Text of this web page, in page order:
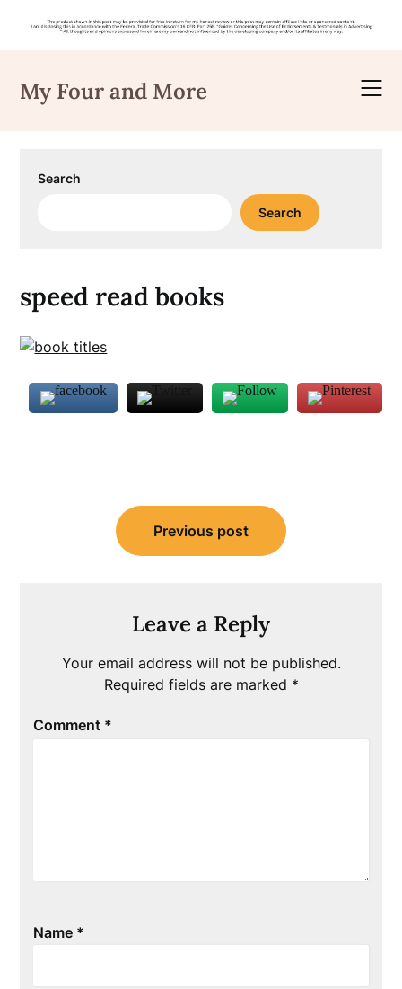
content
My Four and More
Search
Search
speed read books
navigation
Previous post
Leave a Reply
Your email address will not be published.
Required fields are marked *
Comment *
Name *